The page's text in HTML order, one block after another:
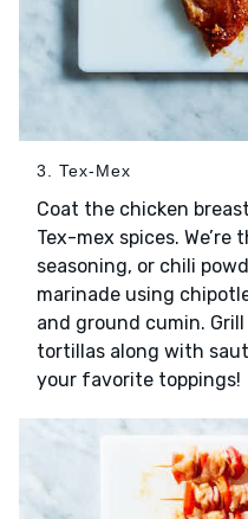
3. Tex-Mex
Coat the chicken
Tex-mex spices.
seasoning, or chili
marinade using
and ground cumin.
tortillas along with
your favorite toppings!